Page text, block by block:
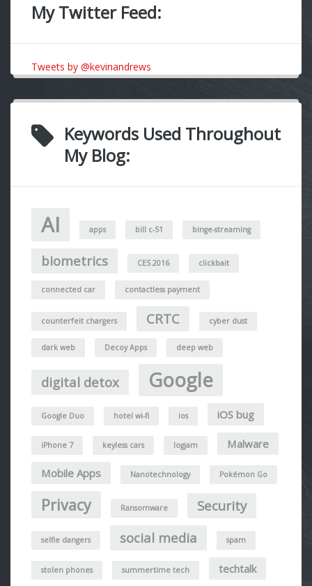
My Twitter Feed:
Tweets by @kevinandrews
Keywords Used Throughout
My Blog:
AI apps bill c-51 binge-streaming
biometrics CES 2016 clickbait
connected car contactless payment
counterfeit chargers CRTC cyber dust
dark web Decoy Apps deep web
digital detox Google
Google Duo hotel wi-fi ios iOS bug
iPhone 7 keyless cars logjam Malware
Mobile Apps Nanotechnology Pokémon Go
Privacy Ransomware Security
selfie dangers social media spam
stolen phones summertime tech techtalk